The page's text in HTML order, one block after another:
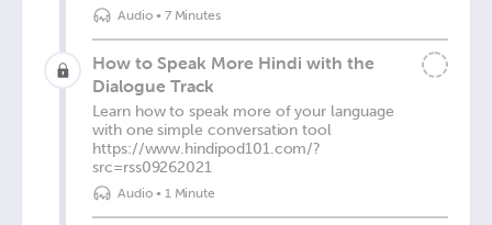
Audio• 7 Minutes
How to Speak More Hindi with the
Dialogue Track
Learn how to speak more of your language
with one simple conversation tool
https://www.hindipod101.com/?
src=rss09262021
Audio• 1 Minute